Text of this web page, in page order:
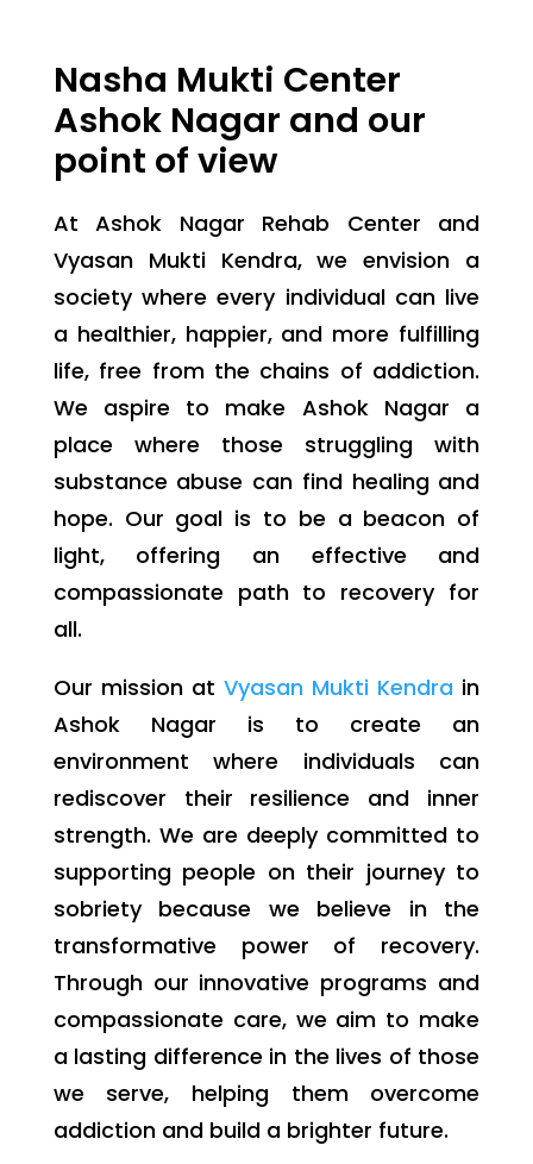
Nasha Mukti Center
Ashok Nagar and our
point of view
At Ashok Nagar Rehab Center and
Vyasan Mukti Kendra, we envision a
society where every individual can live
a healthier, happier, and more fulfilling
life, free from the chains of addiction.
We aspire to make Ashok Nagar a
place where those struggling with
substance abuse can find healing and
hope. Our goal is to be a beacon of
light, offering an effective and
compassionate path to recovery for
all.
Our mission at Vyasan Mukti Kendra in
Ashok Nagar is to create an
environment where individuals can
rediscover their resilience and inner
strength. We are deeply committed to
supporting people on their journey to
sobriety because we believe in the
transformative power of recovery.
Through our innovative programs and
compassionate care, we aim to make
a lasting difference in the lives of those
we serve, helping them overcome
addiction and build a brighter future.